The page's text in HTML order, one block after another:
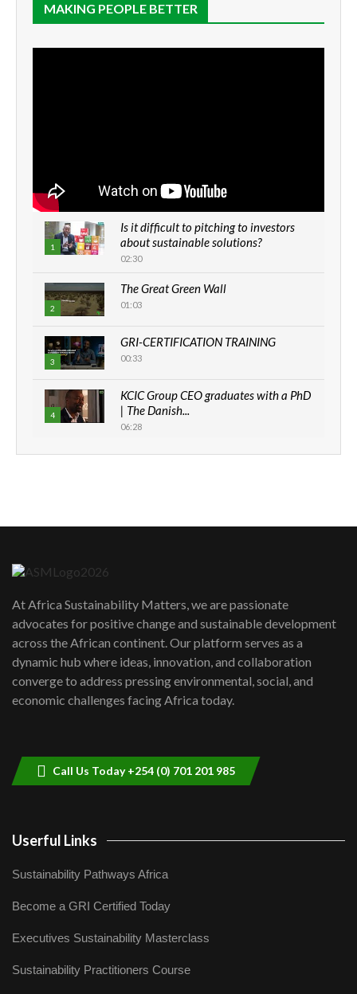
MAKING PEOPLE BETTER
1
Is it difficult to pitching to investors
about sustainable solutions?
02:30
2
The Great Green Wall
01:03
3
GRI-CERTIFICATION TRAINING
00:33
4
KCIC Group CEO graduates with a PhD
| The Danish...
06:28
How can we best simplify
awards|...
06:48
Kenya,UK Year of climate launch|
Lamu,Turkana oil field troubles| And...
04:33
At Africa Sustainability Matters, we are passionate
advocates for positive change and sustainable development
across the African continent. Our platform serves as a
dynamic hub where ideas, innovation, and collaboration
converge to address pressing environmental, social, and
economic challenges facing Africa today.
Call Us Today +254 (0) 701 201 985
Userful Links
Sustainability Pathways Africa
Become a GRI Certified Today
Executives Sustainability Masterclass
Sustainability Practitioners Course